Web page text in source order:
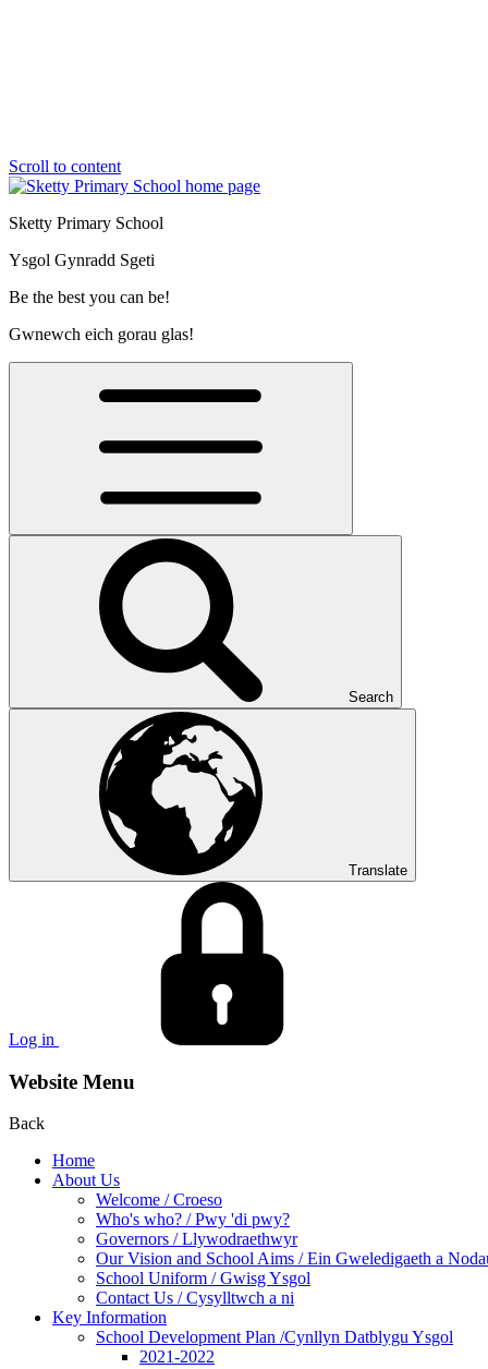
Scroll to content
Sketty Primary School
Ysgol Gynradd Sgeti
Be the best you can be!
Gwnewch eich gorau glas!
Search
Translate
Log in
Website Menu
Back
Home
About Us
Welcome / Croeso
Who's who? / Pwy 'di pwy?
Governors / Llywodraethwyr
Our Vision and School Aims / Ein Gweledigaeth a
School Uniform / Gwisg Ysgol
Contact Us / Cysylltwch a ni
Key Information
School Development Plan /Cynllyn Datblygu Ysgol
2021-2022